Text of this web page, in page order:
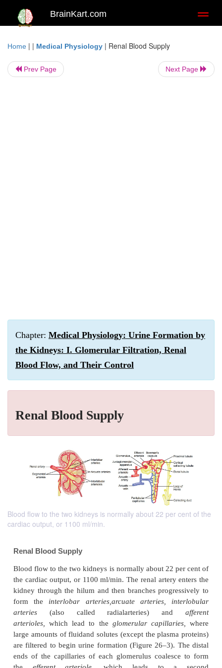
BrainKart.com
Home | | Medical Physiology | Renal Blood Supply
Prev Page Next Page
Chapter: Medical Physiology: Urine Formation by
the Kidneys: I. Glomerular Filtration, Renal
Blood Flow, and Their Control
Renal Blood Supply
Blood flow to the two kidneys is normally about 22 per cent of the
cardiac output, or 1100 ml/min.